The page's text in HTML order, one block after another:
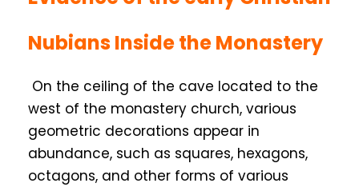
Nubians Inside the Monastery
On the ceiling of the cave located to the
west of the monastery church, various
geometric decorations appear in
abundance, such as squares, hexagons,
octagons, and other forms of various